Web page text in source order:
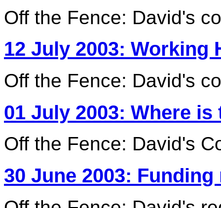
Off the Fence: David's
12 July 2003: Working
Off the Fence: David's
01 July 2003: Where
Off the Fence: David's
30 June 2003: